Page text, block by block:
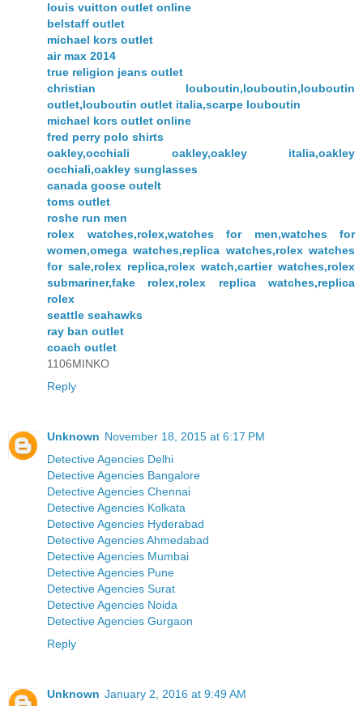
louis vuitton outlet online
belstaff outlet
michael kors outlet
air max 2014
true religion jeans outlet
christian louboutin,louboutin,louboutin
outlet,louboutin outlet italia,scarpe louboutin
michael kors outlet online
fred perry polo shirts
oakley,occhiali oakley,oakley italia,oakley
occhiali,oakley sunglasses
canada goose outelt
toms outlet
roshe run men
rolex watches,rolex,watches for men,watches for
women,omega watches,replica watches,rolex watches
for sale,rolex replica,rolex watch,cartier watches,rolex
submariner,fake rolex,rolex replica watches,replica
rolex
seattle seahawks
ray ban outlet
coach outlet
1106MINKO
Reply
Unknown November 18, 2015 at 6:17 PM
Detective Agencies Delhi
Detective Agencies Bangalore
Detective Agencies Chennai
Detective Agencies Kolkata
Detective Agencies Hyderabad
Detective Agencies Ahmedabad
Detective Agencies Mumbai
Detective Agencies Pune
Detective Agencies Surat
Detective Agencies Noida
Detective Agencies Gurgaon
Reply
Unknown January 2, 2016 at 9:49 AM